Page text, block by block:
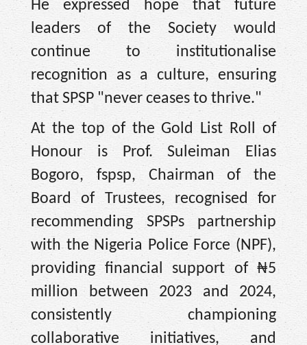
He expressed hope that future
leaders of the Society would
continue to institutionalise
recognition as a culture, ensuring
that SPSP "never ceases to thrive."
At the top of the Gold List Roll of
Honour is Prof. Suleiman Elias
Bogoro, fspsp, Chairman of the
Board of Trustees, recognised for
recommending SPSPs partnership
with the Nigeria Police Force (NPF),
providing financial support of ₦5
million between 2023 and 2024,
consistently championing
collaborative initiatives, and